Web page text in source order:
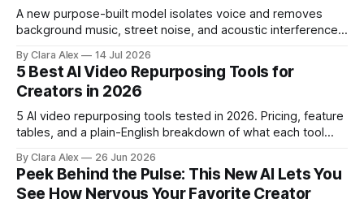
A new purpose-built model isolates voice and removes
background music, street noise, and acoustic interference
creators a second chance on location audio they would
have cut.
By Clara Alex 14 Jul 2026
5 Best AI Video Repurposing Tools for
Creators in 2026
5 AI video repurposing tools tested in 2026. Pricing, feature
tables, and a plain-English breakdown of what each tool
By Clara Alex 26 Jun 2026
Peek Behind the Pulse: This New AI Lets You
See How Nervous Your Favorite Creator